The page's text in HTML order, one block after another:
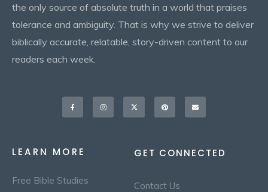
the only source of absolute truth in a world that praises
tolerance and ambiguity. That is why we strive to deliver
biblically accurate, relatable, story-driven content to our
readers each week.
Facebook-
f
InstagramX-
twitter
Pinterest Envelope
LEARN MORE
Free Bible Studies
GET CONNECTED
Contact Us